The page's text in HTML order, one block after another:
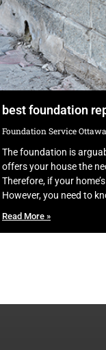
best foundation
Foundation Service Ottawa
The foundation is
offers your house the
Therefore, if your
However, you need to
Read More »